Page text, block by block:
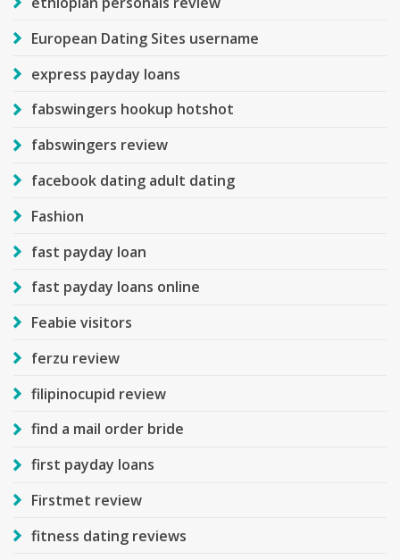
European Dating Sites username
express payday loans
fabswingers hookup hotshot
fabswingers review
facebook dating adult dating
Fashion
fast payday loan
fast payday loans online
Feabie visitors
ferzu review
filipinocupid review
find a mail order bride
first payday loans
Firstmet review
fitness dating reviews